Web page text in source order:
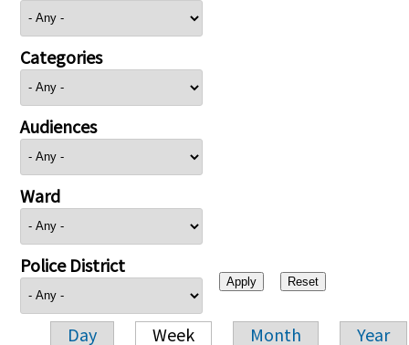
Categories
Audiences
Ward
Police District
Day Week Month Year